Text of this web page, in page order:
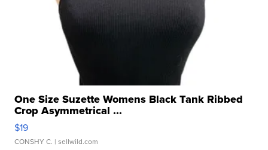
One Size Suzette Womens Black Tank Ribbed
Crop Asymmetrical ...
$19
CONSHY C. | sellwild.com